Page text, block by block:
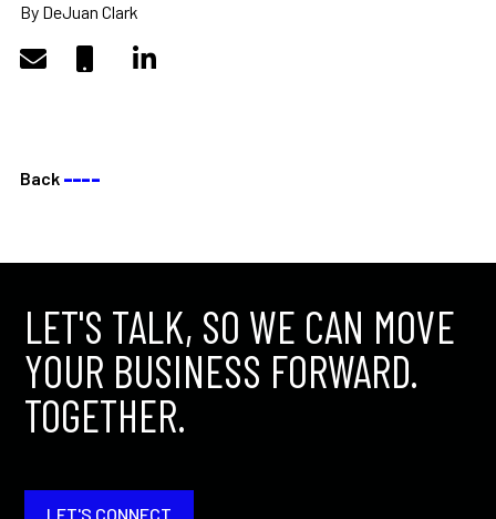
By DeJuan Clark
Back ––––
LET'S TALK, SO WE CAN MOVE
YOUR BUSINESS FORWARD.
TOGETHER.
LET'S CONNECT